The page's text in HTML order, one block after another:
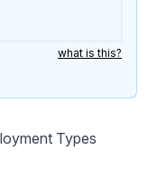
what is this?